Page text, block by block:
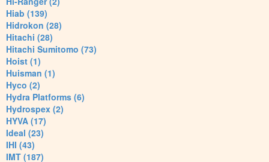
Hiab (139)
Hidrokon (28)
Hitachi (28)
Hitachi Sumitomo (73)
Hoist (1)
Huisman (1)
Hyco (2)
Hydra Platforms (6)
Hydrospex (2)
HYVA (17)
Ideal (23)
IHI (43)
IMT (187)